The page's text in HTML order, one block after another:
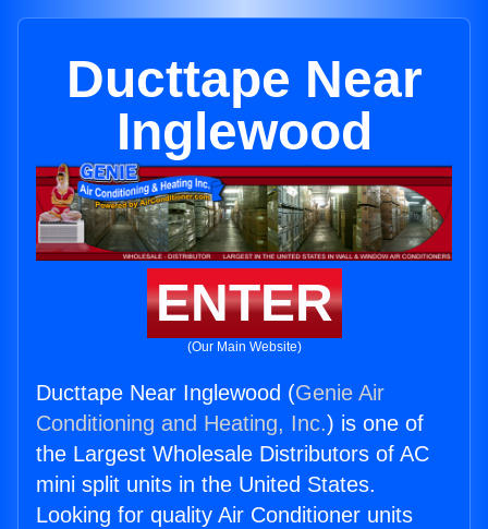
Ducttape Near
Inglewood
ENTER
(Our Main Website)
Ducttape Near Inglewood (Genie Air
Conditioning and Heating, Inc.) is one of
the Largest Wholesale Distributors of AC
mini split units in the United States.
Looking for quality Air Conditioner units